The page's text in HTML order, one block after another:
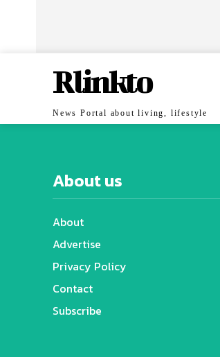
Rlinkto
News Portal about living, lifestyle
About us
About
Advertise
Privacy Policy
Contact
Subscribe